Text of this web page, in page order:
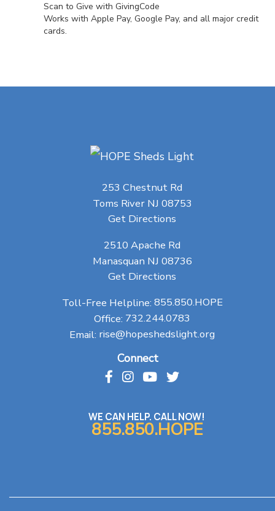
Scan to Give with GivingCode
Works with Apple Pay, Google Pay, and all major credit
cards.
253 Chestnut Rd
Toms River NJ 08753
Get Directions
2510 Apache Rd
Manasquan NJ 08736
Get Directions
Toll-Free Helpline: 855.850.HOPE
Office: 732.244.0783
Email: rise@hopeshedslight.org
Connect
WE CAN HELP. CALL NOW!
855.850.HOPE